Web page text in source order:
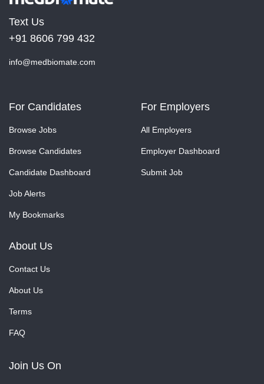
Text Us
+91 8606 799 432
info@medbiomate.com
For Candidates
Browse Jobs
Browse Candidates
Candidate Dashboard
Job Alerts
My Bookmarks
For Employers
All Employers
Employer Dashboard
Submit Job
About Us
Contact Us
About Us
Terms
FAQ
Join Us On